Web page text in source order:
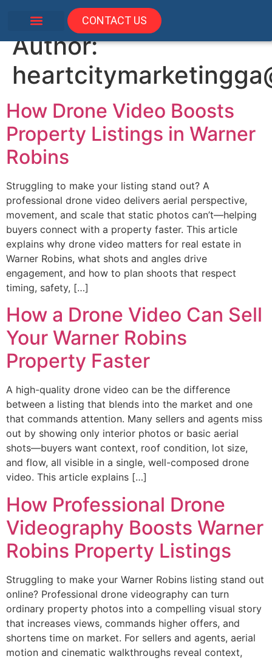
CONTACT US
Author:
How Drone Video Boosts
Property Listings in Warner
Robins
Struggling to make your listing stand out? A
professional drone video delivers aerial perspective,
movement, and scale that static photos can’t—helping
buyers connect with a property faster. This article
explains why drone video matters for real estate in
Warner Robins, what shots and angles drive
engagement, and how to plan shoots that respect
timing, safety, […]
How a Drone Video Can Sell
Your Warner Robins
Property Faster
A high-quality drone video can be the difference
between a listing that blends into the market and one
that commands attention. Many sellers and agents miss
out by showing only interior photos or basic aerial
shots—buyers want context, roof condition, lot size,
and flow, all visible in a single, well-composed drone
video. This article explains […]
How Professional Drone
Videography Boosts Warner
Robins Property Listings
Struggling to make your Warner Robins listing stand out
online? Professional drone videography can turn
ordinary property photos into a compelling visual story
that increases views, commands higher offers, and
shortens time on market. For sellers and agents, aerial
motion and cinematic walkthroughs reveal context,